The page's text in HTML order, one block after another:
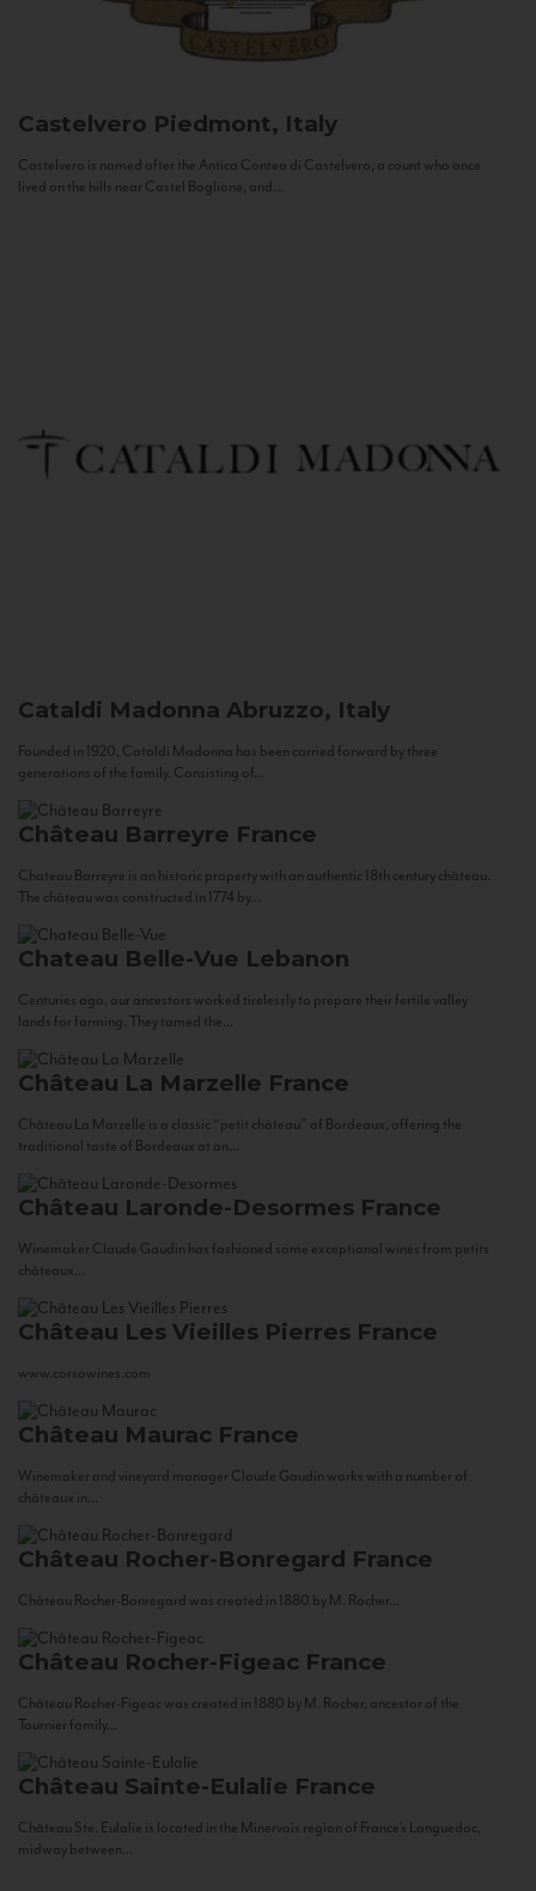
Castelvero Piedmont, Italy
Castelvero is named after the Antica Contea di Castelvero, a count who once
lived on the hills near Castel Boglione, and...
Cataldi Madonna Abruzzo, Italy
Founded in 1920, Cataldi Madonna has been carried forward by three
generations of the family. Consisting of...
Château Barreyre France
Chateau Barreyre is an historic property with an authentic 18th century château.
The château was constructed in 1774 by...
Chateau Belle-Vue Lebanon
Centuries ago, our ancestors worked tirelessly to prepare their fertile valley
lands for farming. They tamed the...
Château La Marzelle France
Château La Marzelle is a classic “petit château” of Bordeaux, offering the
traditional taste of Bordeaux at an...
Château Laronde-Desormes France
Winemaker Claude Gaudin has fashioned some exceptional wines from petits
châteaux...
Château Les Vieilles Pierres France
www.corsowines.com
Château Maurac France
Winemaker and vineyard manager Claude Gaudin works with a number of
châteaux in...
Château Rocher-Bonregard France
Château Rocher-Bonregard was created in 1880 by M. Rocher...
Château Rocher-Figeac France
Château Rocher-Figeac was created in 1880 by M. Rocher, ancestor of the
Tournier family...
Château Sainte-Eulalie France
Château Ste. Eulalie is located in the Minervois region of France’s Languedoc,
midway between...